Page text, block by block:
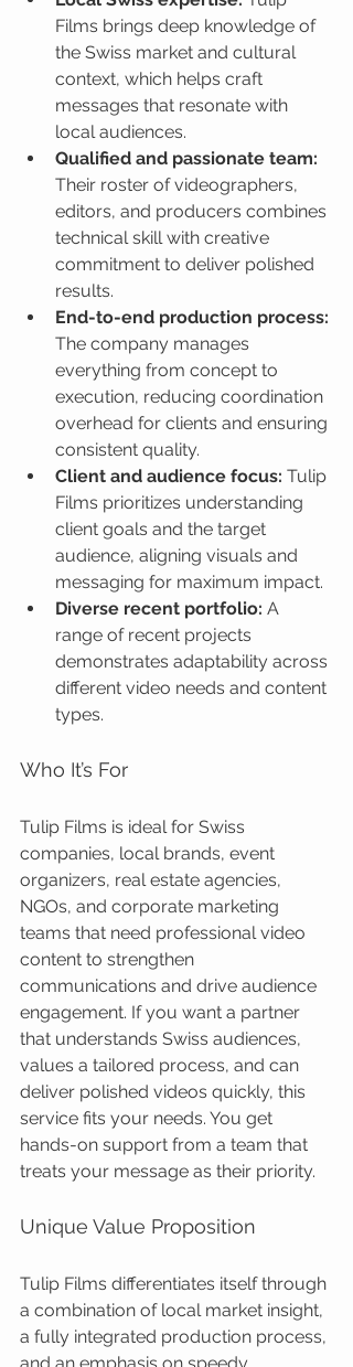
Films brings deep knowledge of
the Swiss market and cultural
context, which helps craft
messages that resonate with
local audiences.
Qualified and passionate team:
Their roster of videographers,
editors, and producers combines
technical skill with creative
commitment to deliver polished
results.
End-to-end production process:
The company manages
everything from concept to
execution, reducing coordination
overhead for clients and ensuring
consistent quality.
Client and audience focus: Tulip
Films prioritizes understanding
client goals and the target
audience, aligning visuals and
messaging for maximum impact.
Diverse recent portfolio: A
range of recent projects
demonstrates adaptability across
different video needs and content
types.
Who It’s For
Tulip Films is ideal for Swiss
companies, local brands, event
organizers, real estate agencies,
NGOs, and corporate marketing
teams that need professional video
content to strengthen
communications and drive audience
engagement. If you want a partner
that understands Swiss audiences,
values a tailored process, and can
deliver polished videos quickly, this
service fits your needs. You get
hands-on support from a team that
treats your message as their priority.
Unique Value Proposition
Tulip Films differentiates itself through
a combination of local market insight,
a fully integrated production process,